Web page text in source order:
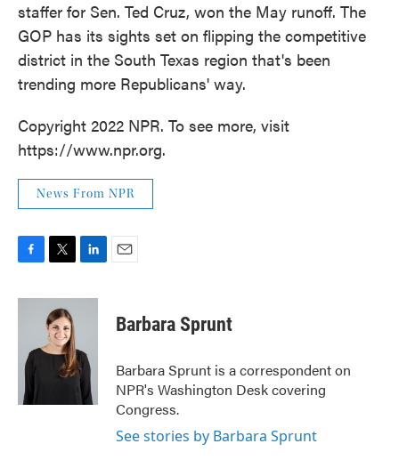
staffer for Sen. Ted Cruz, won the May runoff. The
GOP has its sights set on flipping the competitive
district in the South Texas region that's been
trending more Republicans' way.
Copyright 2022 NPR. To see more, visit
https://www.npr.org.
News From NPR
c
o
i
t
t
e
n
d
I
n
Barbara Sprunt
Barbara Sprunt is a correspondent on
NPR's Washington Desk covering
Congress.
See stories by Barbara Sprunt